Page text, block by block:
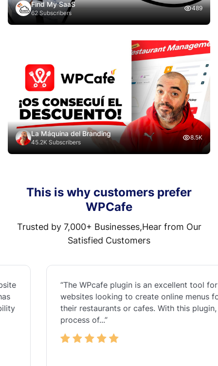
Find My SaaS
62 Subscribers
489
La Máquina del Branding
45.2K Subscribers
8.5K
This is why customers prefer
WPCafe
Trusted by 7,000+ Businesses,Hear from Our
Satisfied Customers
“The WPcafe plugin is an excellent tool for
websites looking to create online menus for
their restaurants or cafes. With this plugin, the
process of...”